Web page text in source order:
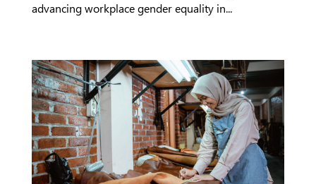
advancing workplace gender equality in...